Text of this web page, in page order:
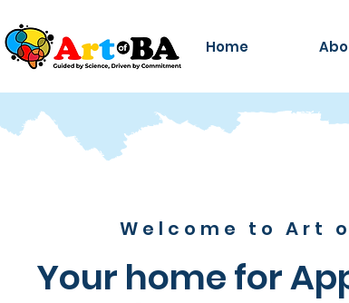
Home
Welcome to Art
Your home for